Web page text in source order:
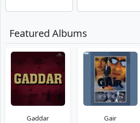
Featured Albums
Gaddar Gair